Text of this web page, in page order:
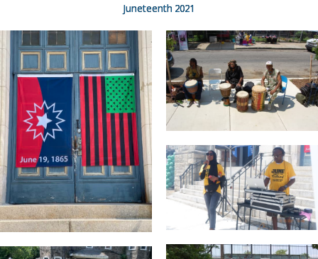
Juneteenth 2021